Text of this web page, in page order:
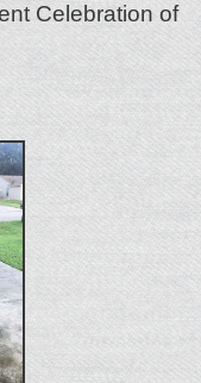
Celebration of